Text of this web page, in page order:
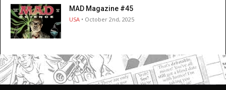
MAD Magazine #45
USA • October 2nd, 2025